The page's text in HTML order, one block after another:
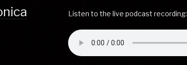
Listen to the live podcast recording: